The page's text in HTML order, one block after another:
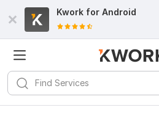
Kwork for Android